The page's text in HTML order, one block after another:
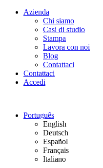
Azienda
Chi siamo
Casi di studio
Stampa
Lavora con noi
Blog
Contattaci
Contattaci
Accedi
Português
English
Deutsch
Español
Français
Italiano